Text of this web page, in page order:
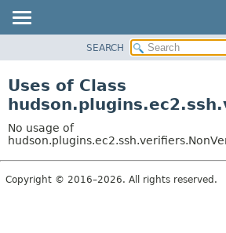
CLASS
TREE
DEPRECATED
INDEX
SEARCH
Uses of Class
No usage of
Copyright © 2016–2026. All rights reserved.